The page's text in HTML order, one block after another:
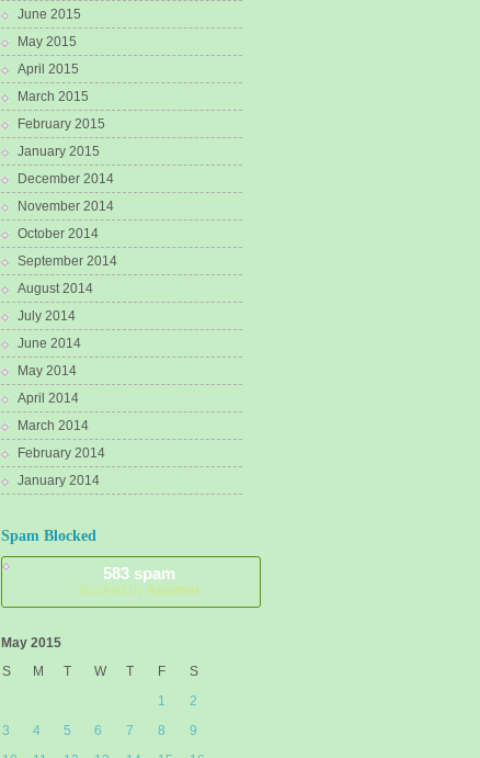
June 2015
May 2015
April 2015
March 2015
February 2015
January 2015
December 2014
November 2014
October 2014
September 2014
August 2014
July 2014
June 2014
May 2014
April 2014
March 2014
February 2014
January 2014
Spam Blocked
583 spam
blocked by Akismet
May 2015
S
M T W T F
S
1
2
3
4 5 6 7 8
9